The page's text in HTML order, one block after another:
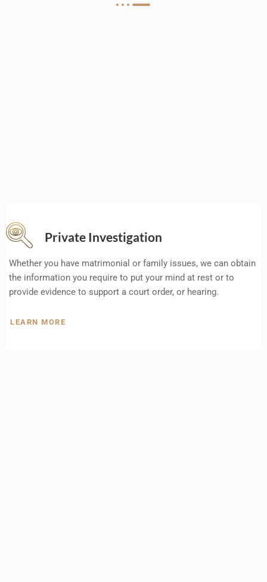
Private Investigation
Whether you have matrimonial or family issues, we can obtain
the information you require to put your mind at rest or to
provide evidence to support a court order, or hearing.
LEARN MORE